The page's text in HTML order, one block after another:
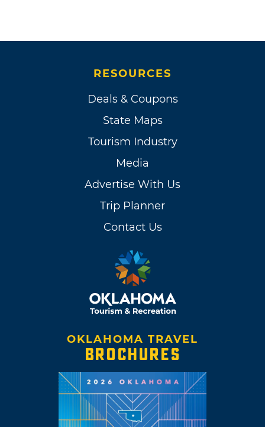
RESOURCES
Deals & Coupons
State Maps
Tourism Industry
Media
Advertise With Us
Trip Planner
Contact Us
OKLAHOMA TRAVEL
BROCHURES